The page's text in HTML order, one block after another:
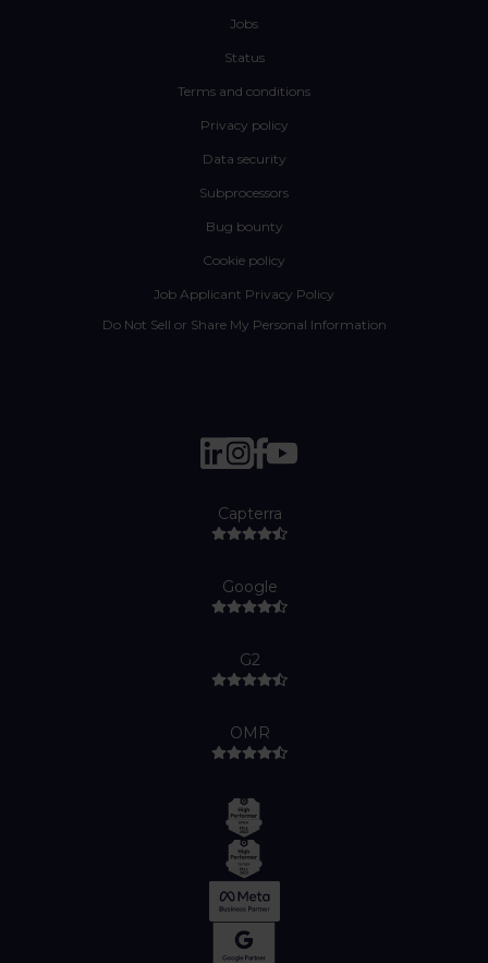
Jobs
Status
Terms and conditions
Privacy policy
Data security
Subprocessors
Bug bounty
Cookie policy
Job Applicant Privacy Policy
Do Not Sell or Share My Personal Information
Capterra
Google
G2
OMR